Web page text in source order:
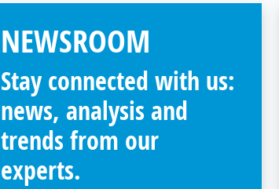
NEWSROOM
Stay connected with us:
news, analysis and
trends from our
experts.